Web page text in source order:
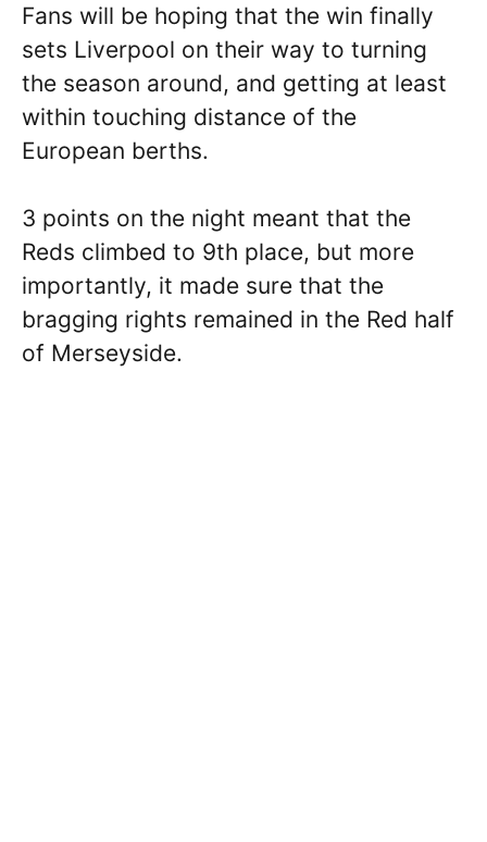
Fans will be hoping that the win finally
sets Liverpool on their way to turning
the season around, and getting at least
within touching distance of the
European berths.
3 points on the night meant that the
Reds climbed to 9th place, but more
importantly, it made sure that the
bragging rights remained in the Red half
of Merseyside.